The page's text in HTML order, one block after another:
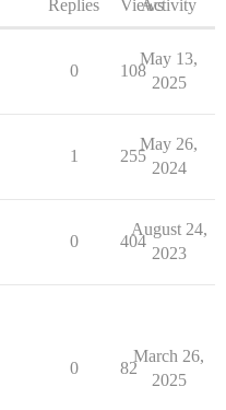
Replies ViewsActivity
0 108
May 13,
2025
1 255
May 26,
2024
0 404
August 24,
2023
0 82
March 26,
2025